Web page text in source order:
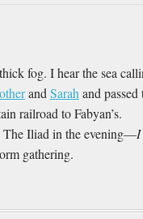
fog. I hear the sea
andSarahand
railroad to Fabyan’s.
The Iliad in the evening—I
gathering.